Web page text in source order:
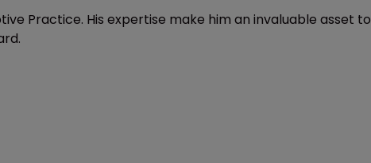
Practice. His expertise make him an invaluable asset to